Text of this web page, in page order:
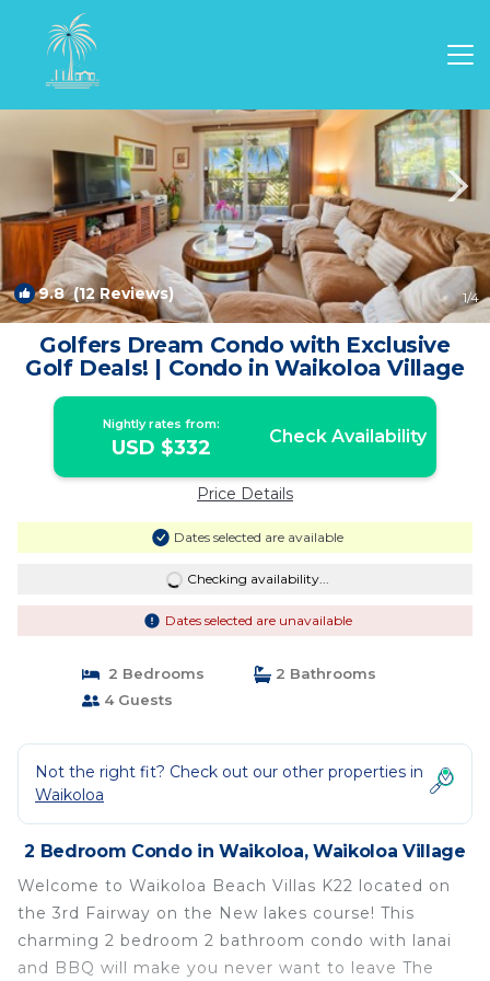
Waikoloa Rentals
9.8(12 Reviews) 1/4
Golfers Dream Condo with Exclusive
Golf Deals! | Condo in Waikoloa Village
Nightly rates from:
USD $332 Check Availability
Price Details
Dates selected are available
Checking availability...
Dates selected are unavailable
2 Bedrooms
2 Bathrooms
4 Guests
Not the right fit? Check out our other properties in
Waikoloa
2 Bedroom Condo in Waikoloa, Waikoloa Village
Welcome to Waikoloa Beach Villas K22 located on
the 3rd Fairway on the New lakes course! This
charming 2 bedroom 2 bathroom condo with lanai
and BBQ will make you never want to leave The